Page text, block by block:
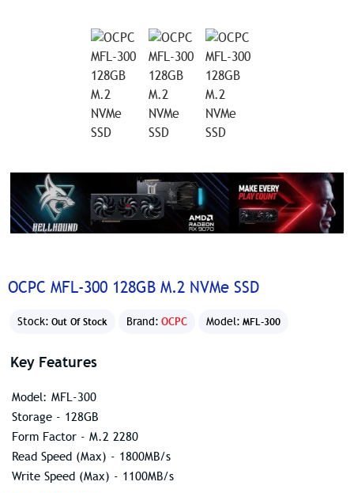
OCPC MFL-300 128GB M.2 NVMe SSD
Stock: Out Of Stock Brand: OCPC Model: MFL-300
Key Features
Model: MFL-300
Storage - 128GB
Form Factor - M.2 2280
Read Speed (Max) - 1800MB/s
Write Speed (Max) - 1100MB/s